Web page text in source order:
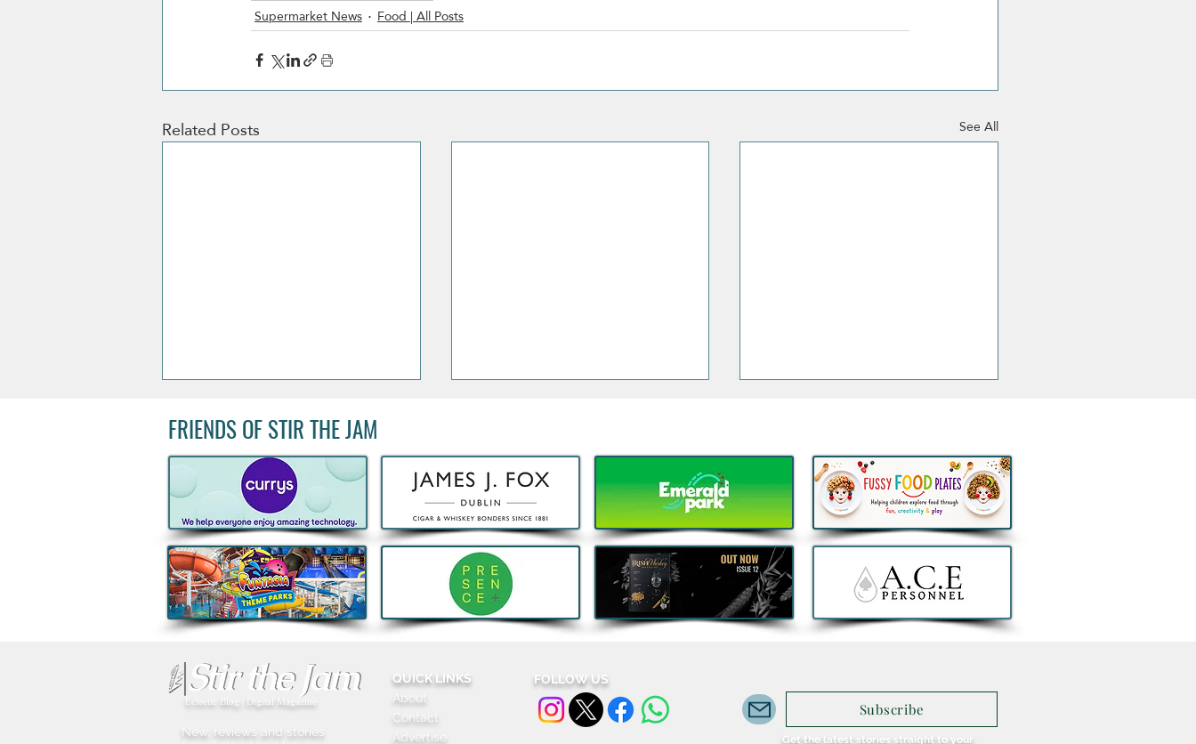
Supermarket News Food | All Posts
Related Posts See All
Kids Eat Free Deal returns to
Subway® this August to help
Families fuel Summer Fun
5 Things that are Actually
Worth the Money this Bank
Holiday
Big savings for growing
families as ALDI brings back
Graco 360° Rotating Car Seat
FRIENDS OF STIR THE JAM
Eclectic Blog | Digital Magazine
QUICK LINKS
About
Contact
Advertise
New, reviews and stories
FOLLOW US
Subscribe
Get the latest stories straight to your